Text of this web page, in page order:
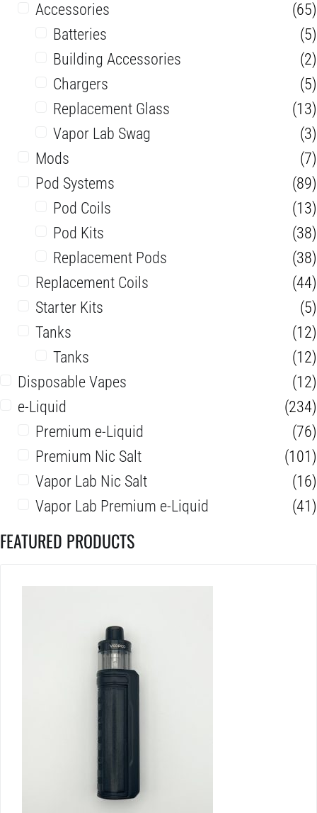
Accessories
(65)
Batteries
(5)
Building Accessories
(2)
Chargers
(5)
Replacement Glass
(13)
Vapor Lab Swag
(3)
Mods
(7)
Pod Systems
(89)
Pod Coils
(13)
Pod Kits
(38)
Replacement Pods
(38)
Replacement Coils
(44)
Starter Kits
(5)
Tanks
(12)
Tanks
(12)
Disposable Vapes
(12)
e-Liquid
(234)
Premium e-Liquid
(76)
Premium Nic Salt
(101)
Vapor Lab Nic Salt
(16)
Vapor Lab Premium e-Liquid
(41)
FEATURED PRODUCTS